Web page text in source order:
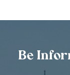
Be